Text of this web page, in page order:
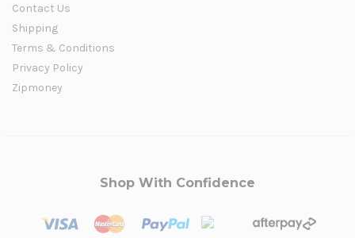
Contact Us
Shipping
Terms & Conditions
Privacy Policy
Zipmoney
Shop With Confidence